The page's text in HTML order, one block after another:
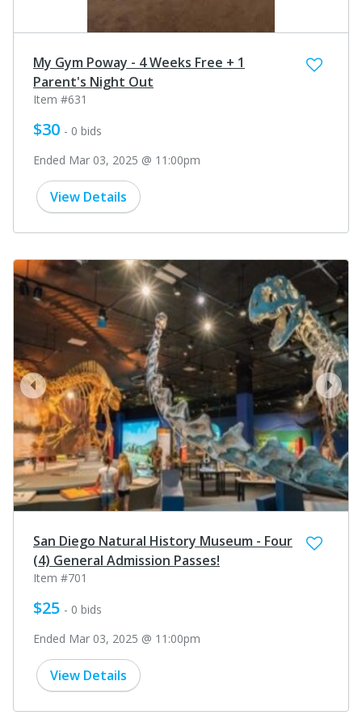
My Gym Poway - 4 Weeks Free + 1
Parent's Night Out
Item #631
$30 - 0 bids
Ended Mar 03, 2025 @ 11:00pm
View Details
next
prev
San Diego Natural History Museum - Four
(4) General Admission Passes!
Item #701
$25 - 0 bids
Ended Mar 03, 2025 @ 11:00pm
View Details